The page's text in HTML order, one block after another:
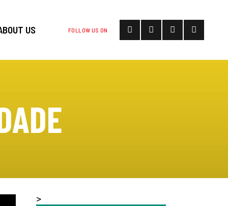
FOLLOW US ON
US
>